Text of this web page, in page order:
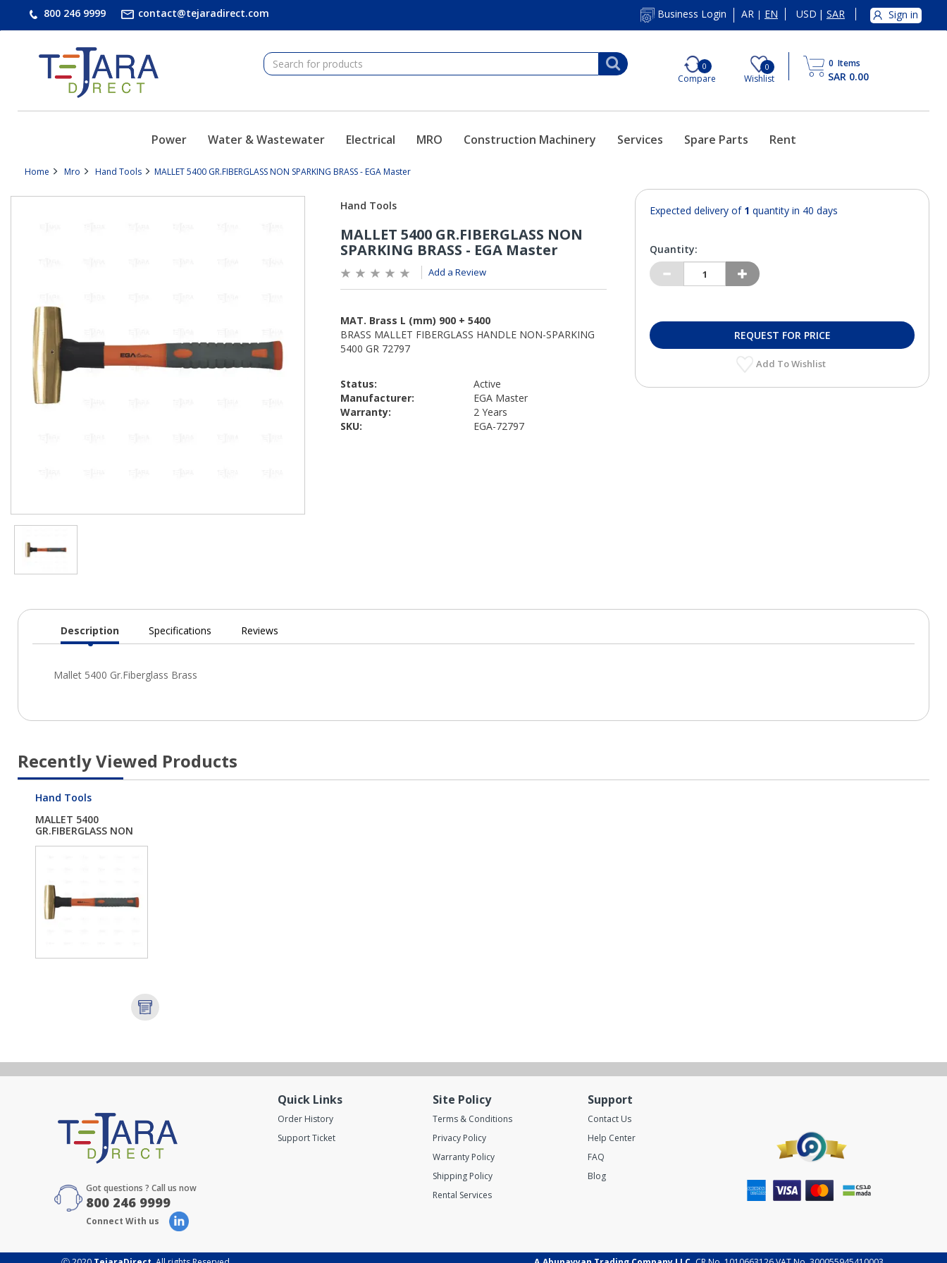
800 246 9999 contact@tejaradirect.com Business Login AR | EN USD | SAR Sign in
0
Compare
0
Wishlist
0 Items
SAR 0.00
Power Water & Wastewater Electrical MRO Construction Machinery Services Spare Parts Rent
Home Mro Hand Tools MALLET 5400 GR.FIBERGLASS NON SPARKING BRASS - EGA Master
Add a Review
Status:
Active
Manufacturer:
EGA Master
Warranty:
2 Years
SKU:
EGA-72797
Expected delivery of 1 quantity in 40 days
Quantity:
REQUEST FOR PRICE
Add To Wishlist
Current
Description Specifications Reviews
Recently Viewed Products
Hand Tools
MALLET 5400
GR.FIBERGLASS NON
Got questions ? Call us now
800 246 9999
Connect With us
Quick Links
Order History
Support Ticket
Site Policy
Terms & Conditions
Privacy Policy
Warranty Policy
Shipping Policy
Rental Services
Support
Contact Us
Help Center
FAQ
Blog